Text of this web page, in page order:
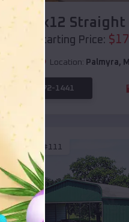
40x20x12
Starting Price: $
Location: Palmyra,
(208) 572-1441
EMB#111